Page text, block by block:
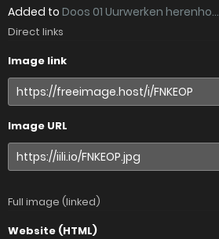
Added to Doos 01 Uurwerken herenho...
Direct links
Image link
Image URL
Full image (linked)
Website (HTML)